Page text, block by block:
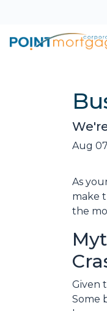
Aug
As
make
the
Given
Some